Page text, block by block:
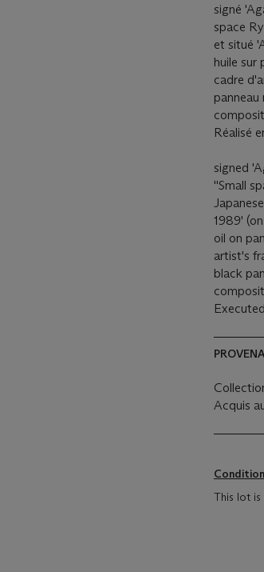
signé
space
et situé
huile sur
cadre
Réalisé
signed
''Small
1989'
oil on
artist's
black
Acquis
This lot is